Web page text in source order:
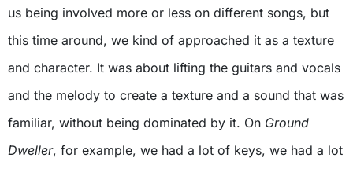
us being involved more or less on different songs, but
this time around, we kind of approached it as a texture
and character. It was about lifting the guitars and vocals
and the melody to create a texture and a sound that was
familiar, without being dominated by it. On Ground
Dweller, for example, we had a lot of keys, we had a lot